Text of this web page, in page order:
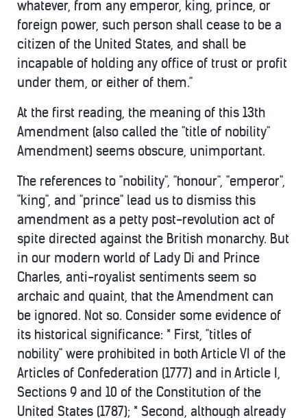
whatever, from any emperor, king, prince, or
foreign power, such person shall cease to be a
citizen of the United States, and shall be
incapable of holding any office of trust or profit
under them, or either of them."
At the first reading, the meaning of this 13th
Amendment (also called the "title of nobility"
Amendment) seems obscure, unimportant.
The references to "nobility", "honour", "emperor",
"king", and "prince" lead us to dismiss this
amendment as a petty post-revolution act of
spite directed against the British monarchy. But
in our modern world of Lady Di and Prince
Charles, anti-royalist sentiments seem so
archaic and quaint, that the Amendment can
be ignored. Not so. Consider some evidence of
its historical significance: * First, "titles of
nobility" were prohibited in both Article VI of the
Articles of Confederation (1777) and in Article I,
Sections 9 and 10 of the Constitution of the
United States (1787); * Second, although already